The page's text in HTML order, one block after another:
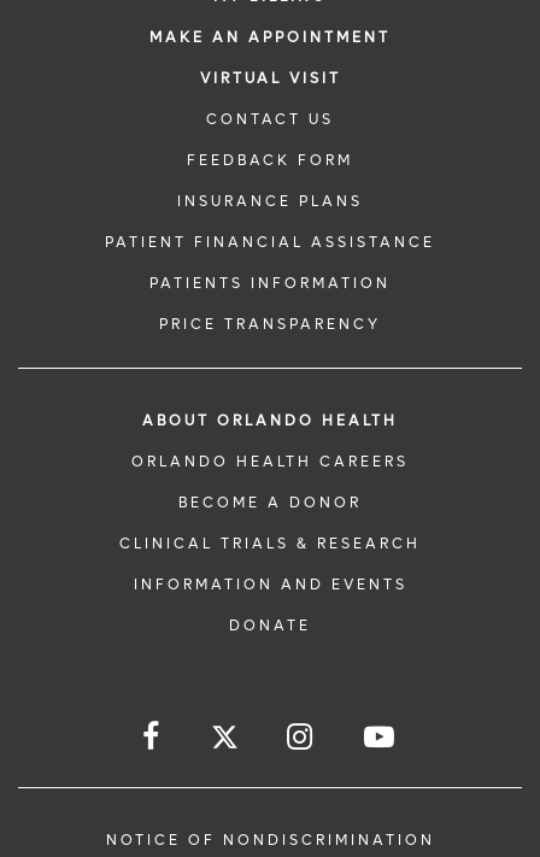
MAKE AN APPOINTMENT
VIRTUAL VISIT
CONTACT US
FEEDBACK FORM
INSURANCE PLANS
PATIENT FINANCIAL ASSISTANCE
PATIENTS INFORMATION
PRICE TRANSPARENCY
ABOUT ORLANDO HEALTH
ORLANDO HEALTH CAREERS
BECOME A DONOR
CLINICAL TRIALS & RESEARCH
INFORMATION AND EVENTS
DONATE
NOTICE OF NONDISCRIMINATION